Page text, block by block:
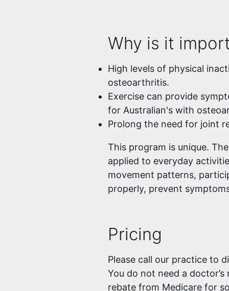
Why is it
High levels of physical
osteoarthritis.
Exercise can provide
for Australian's with
Prolong the need for joint
This program is unique.
applied to everyday
movement patterns,
properly, prevent
Pricing
Please call our practice to
You do not need a
rebate from Medicare for